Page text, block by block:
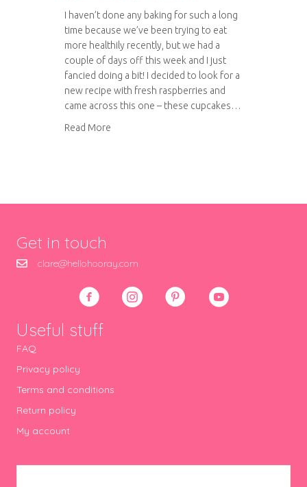
I haven’t done any baking for such a long
time because we’ve been trying to eat
more healthily recently, but we had a
couple of days off this week and I just
fancied doing a bit! I decided to look for a
new recipe with fresh raspberries and
came across this one – these cupcakes…
Read More
Get in touch
clare@hellohooray.com
Useful stuff
FAQ
Privacy policy
Terms and conditions
Return policy
My account